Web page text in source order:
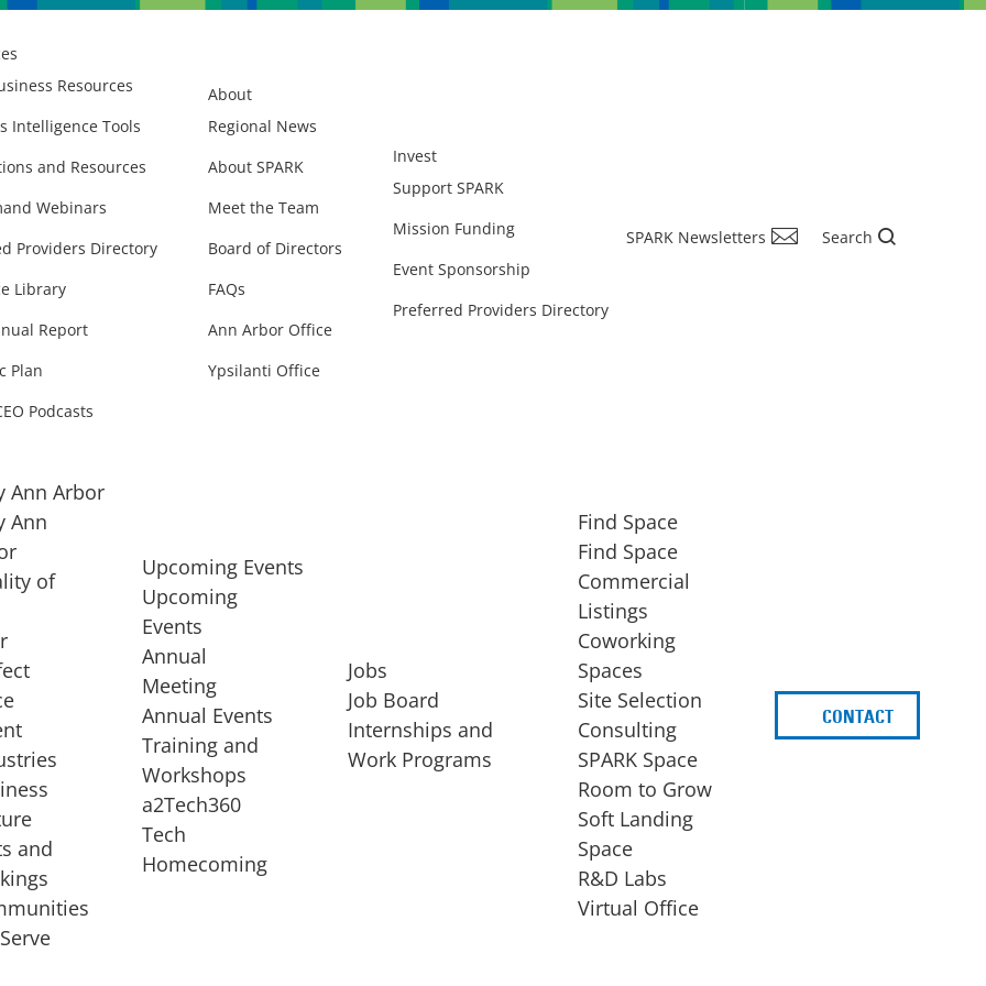
Resources
Intelligence Tools
and Resources
Webinars
Providers Directory
Library
Report
Plan
Podcasts
About
Regional News
About SPARK
Meet the Team
Board of Directors
FAQs
Ann Arbor Office
Ypsilanti Office
Invest
Support SPARK
Mission Funding
Event Sponsorship
Preferred Providers Directory
SPARK Newsletters Search
of
startup, a
STARTUP SERVICES
EXPANSION
Ann Arbor
Ann
of
and
Upcoming Events
Upcoming
Events
Annual
Meeting
Annual Events
Training and
Workshops
a2Tech360
Tech
Homecoming
Jobs
Job Board
Internships and
Work Programs
Find Space
Find Space
Commercial
Listings
Coworking
Spaces
Site Selection
Consulting
SPARK Space
Room to Grow
Soft Landing
Space
R&D Labs
Virtual Office
CONTACT